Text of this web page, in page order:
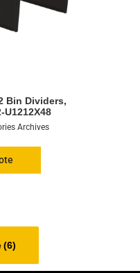
Bin Dividers,
U1212X48
Archives
(6)